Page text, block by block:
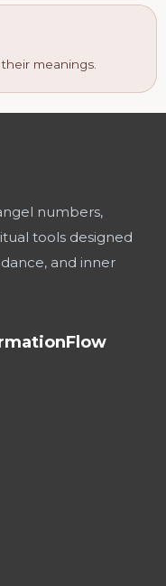
meanings.
numbers,
tools designed
and inner